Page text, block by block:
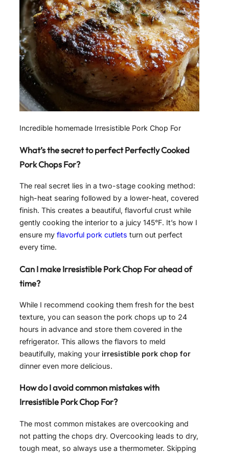
Incredible homemade Irresistible Pork Chop For
What’s the secret to perfect Perfectly Cooked
Pork Chops For?
The real secret lies in a two-stage cooking method:
high-heat searing followed by a lower-heat, covered
finish. This creates a beautiful, flavorful crust while
gently cooking the interior to a juicy 145°F. It’s how I
ensure my flavorful pork cutlets turn out perfect
every time.
Can I make Irresistible Pork Chop For ahead of
time?
While I recommend cooking them fresh for the best
texture, you can season the pork chops up to 24
hours in advance and store them covered in the
refrigerator. This allows the flavors to meld
beautifully, making your irresistible pork chop for
dinner even more delicious.
How do I avoid common mistakes with
Irresistible Pork Chop For?
The most common mistakes are overcooking and
not patting the chops dry. Overcooking leads to dry,
tough meat, so always use a thermometer. Skipping